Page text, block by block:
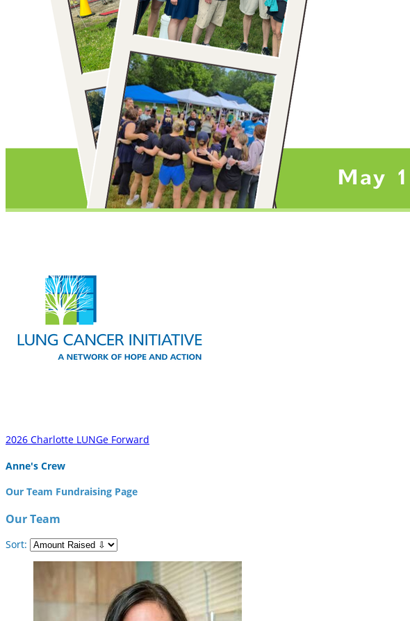
2026 Charlotte LUNGe Forward
Anne's Crew
Our Team Fundraising Page
Our Team
Sort: